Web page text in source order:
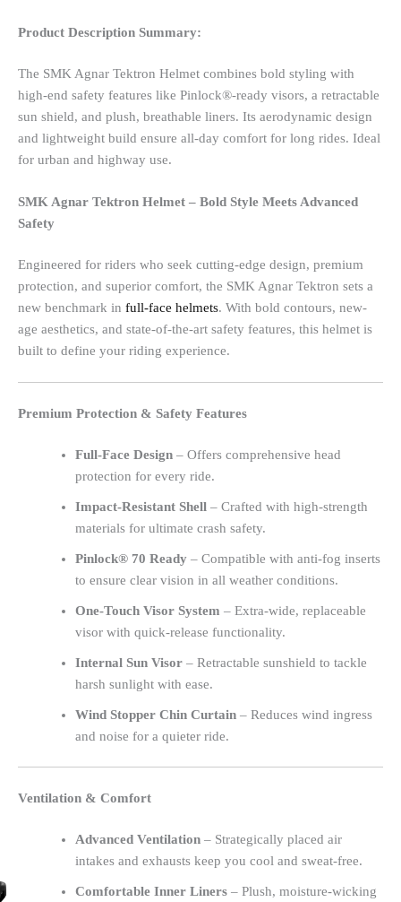
Product Description Summary:
The SMK Agnar Tektron Helmet combines bold styling with
high-end safety features like Pinlock®-ready visors, a retractable
sun shield, and plush, breathable liners. Its aerodynamic design
and lightweight build ensure all-day comfort for long rides. Ideal
for urban and highway use.
SMK Agnar Tektron Helmet – Bold Style Meets Advanced
Safety
Engineered for riders who seek cutting-edge design, premium
protection, and superior comfort, the SMK Agnar Tektron sets a
new benchmark in full-face helmets. With bold contours, new-
age aesthetics, and state-of-the-art safety features, this helmet is
built to define your riding experience.
Premium Protection & Safety Features
Full-Face Design– Offers comprehensive head
protection for every ride.
Impact-Resistant Shell – Crafted with high-strength
materials for ultimate crash safety.
Pinlock® 70 Ready– Compatible with anti-fog inserts
to ensure clear vision in all weather conditions.
One-Touch Visor System – Extra-wide, replaceable
visor with quick-release functionality.
Internal Sun Visor– Retractable sunshield to tackle
harsh sunlight with ease.
Wind Stopper Chin Curtain– Reduces wind ingress
and noise for a quieter ride.
Ventilation & Comfort
Advanced Ventilation– Strategically placed air
intakes and exhausts keep you cool and sweat-free.
Comfortable Inner Liners– Plush, moisture-wicking